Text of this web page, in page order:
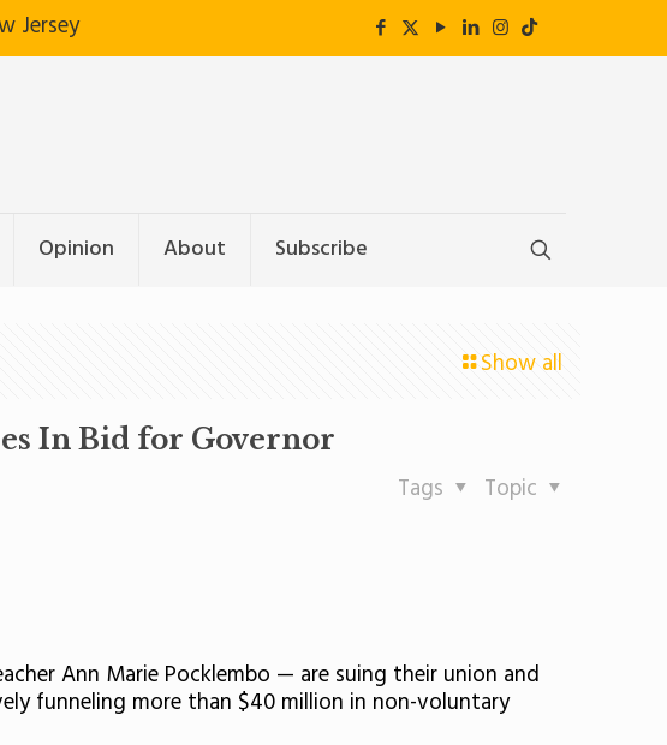
Jersey
Opinion About Subscribe
Show all
In Bid for Governor
Topic
Tags
Ann Marie Pocklembo — are suing their union and
funneling more than $40 million in non-voluntary